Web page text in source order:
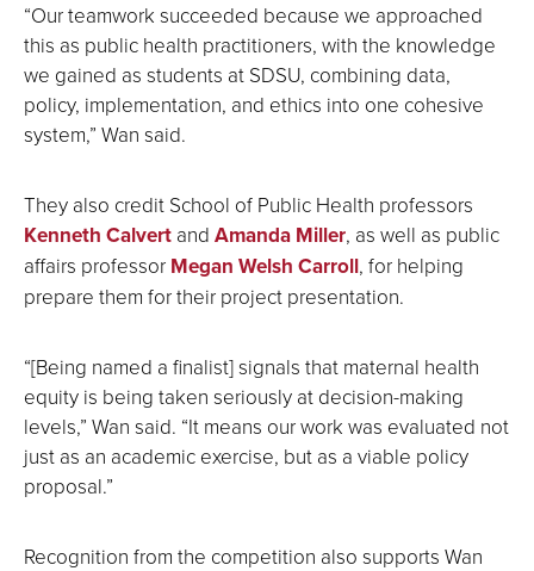
“Our teamwork succeeded because we approached
this as public health practitioners, with the knowledge
we gained as students at SDSU, combining data,
policy, implementation, and ethics into one cohesive
system,” Wan said.
They also credit School of Public Health professors
Kenneth Calvert and Amanda Miller, as well as public
affairs professor Megan Welsh Carroll, for helping
prepare them for their project presentation.
“[Being named a finalist] signals that maternal health
equity is being taken seriously at decision-making
levels,” Wan said. “It means our work was evaluated not
just as an academic exercise, but as a viable policy
proposal.”
Recognition from the competition also supports Wan